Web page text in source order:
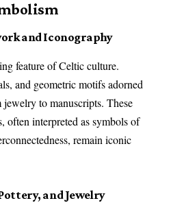
and Iconography
feature of Celtic culture.
and geometric motifs adorned
to manuscripts. These
often interpreted as symbols of
remain iconic
and Jewelry